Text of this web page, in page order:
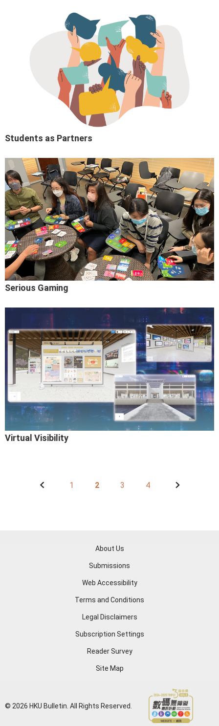
Students as Partners
Serious Gaming
Virtual Visibility
1 2 3 4
About Us
Submissions
Web Accessibility
Terms and Conditions
Legal Disclaimers
Subscription Settings
Reader Survey
Site Map
© 2026 HKU Bulletin. All Rights Reserved.